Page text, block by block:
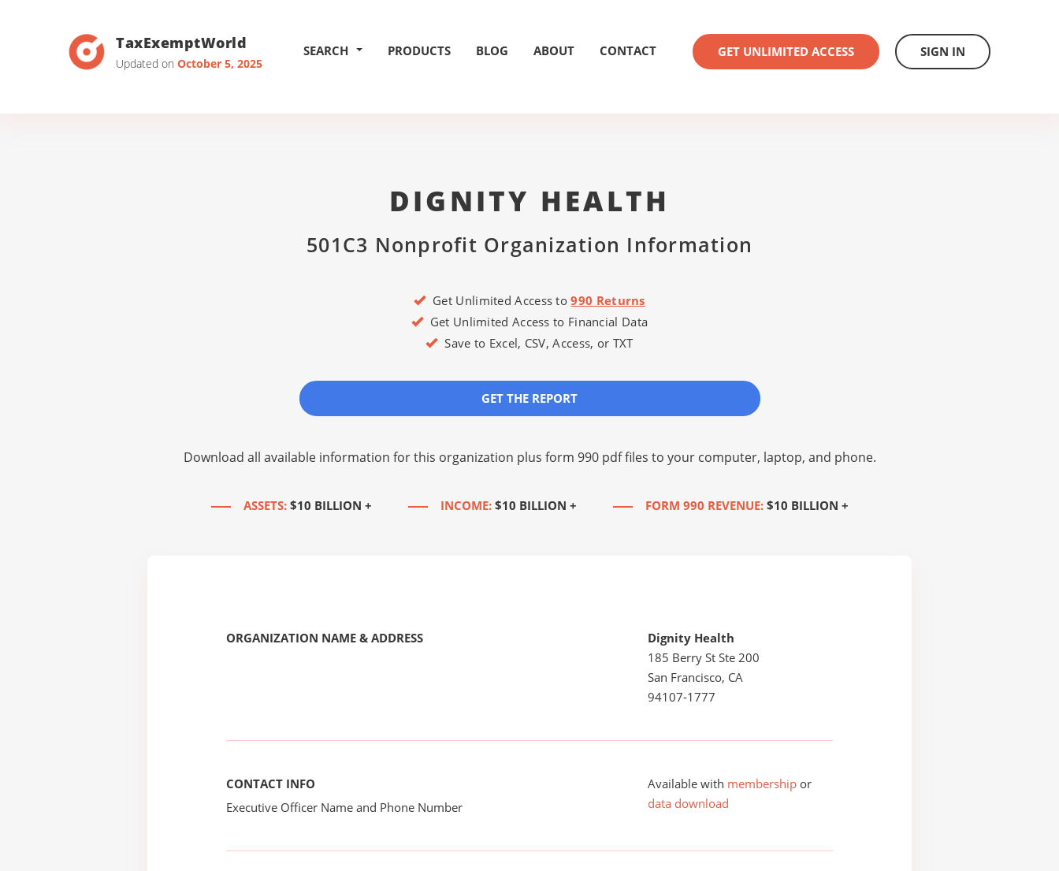
TaxExemptWorld
Updated on October 5, 2025
SEARCH PRODUCTS BLOG ABOUT CONTACT GET UNLIMITED ACCESS SIGN IN
DIGNITY HEALTH
501C3 Nonprofit Organization Information
Get Unlimited Access to990 Returns
Get Unlimited Access to Financial Data
Save to Excel, CSV, Access, or TXT
GET THE REPORT
Download all available information for this organization plus form 990 pdf files to your computer, laptop, and phone.
ASSETS: $10 BILLION + INCOME: $10 BILLION + FORM 990 REVENUE: $10 BILLION +
ORGANIZATION NAME & ADDRESS
Dignity Health
185 Berry St Ste 200
San Francisco, CA
94107-1777
CONTACT INFO
Executive Officer Name and Phone Number
Available with membership or
data download